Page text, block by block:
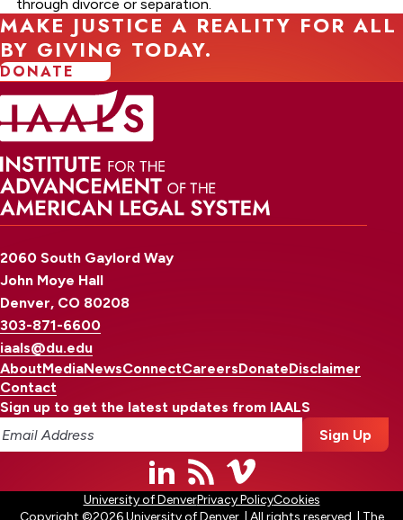
through divorce or separation.
MAKE JUSTICE A REALITY FOR ALL
BY GIVING TODAY.
DONATE
2060 South Gaylord Way
John Moye Hall
Denver, CO 80208
303-871-6600
iaals@du.edu
AboutMediaNewsConnectCareersDonateDisclaimer
Contact
Sign up to get the latest updates from IAALS
University of DenverPrivacy PolicyCookies
Copyright ©2026 University of Denver. | All rights reserved. | The